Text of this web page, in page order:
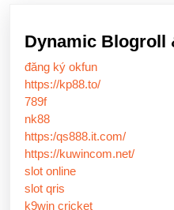
Dynamic Blogroll
đăng ký okfun
https://kp88.to/
789f
nk88
https:/qs888.it.com/
https://kuwincom.net/
slot online
slot qris
k9win cricket